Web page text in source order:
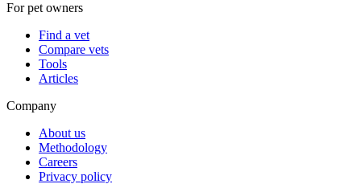
For pet owners
Find a vet
Compare vets
Tools
Articles
Company
About us
Methodology
Careers
Privacy policy